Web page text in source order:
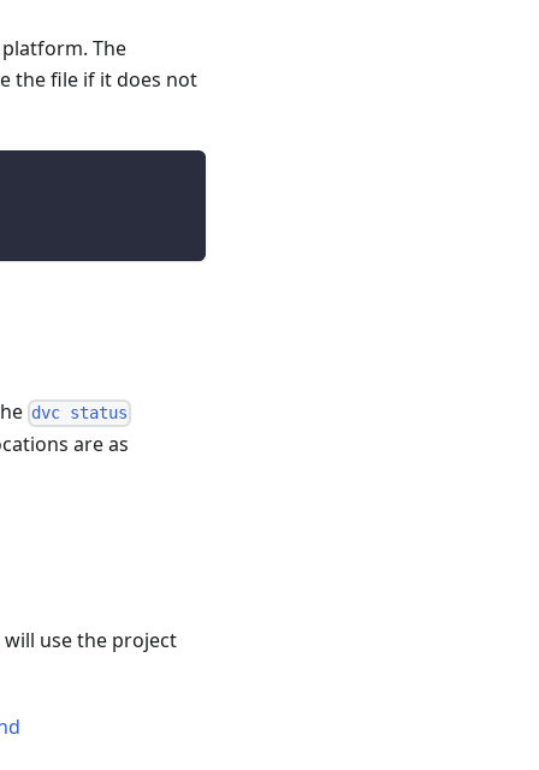
The
the file if it does not
dvc status
are as
use the project